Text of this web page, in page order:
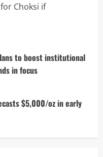
Choksi if
to boost institutional
in focus
$5,000/oz in early